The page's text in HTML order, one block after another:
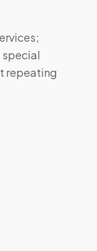
repeating